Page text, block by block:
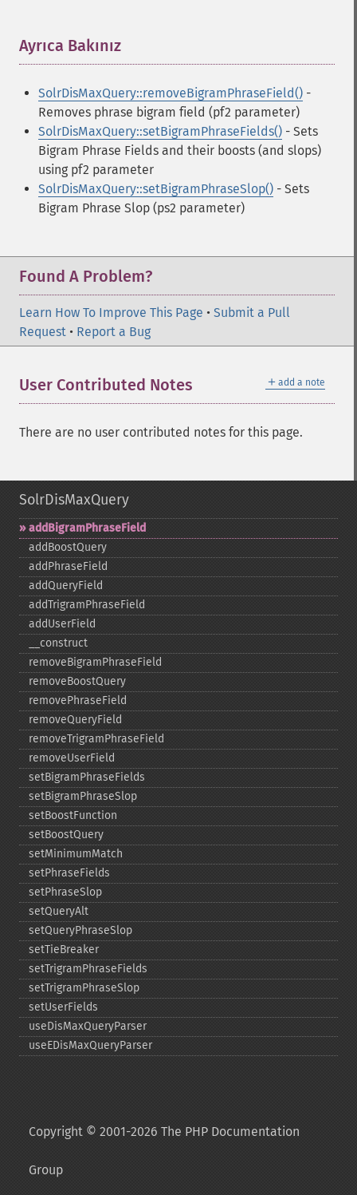
Ayrıca Bakınız
SolrDisMaxQuery::removeBigramPhraseField() -
Removes phrase bigram field (pf2 parameter)
SolrDisMaxQuery::setBigramPhraseFields() - Sets
Bigram Phrase Fields and their boosts (and slops)
using pf2 parameter
SolrDisMaxQuery::setBigramPhraseSlop() - Sets
Bigram Phrase Slop (ps2 parameter)
Found A Problem?
Learn How To Improve This Page • Submit a Pull
Request • Report a Bug
＋ add a note
User Contributed Notes
There are no user contributed notes for this page.
SolrDisMaxQuery
addBigramPhraseField
addBoostQuery
addPhraseField
addQueryField
addTrigramPhraseField
addUserField
_​_​construct
removeBigramPhraseField
removeBoostQuery
removePhraseField
removeQueryField
removeTrigramPhraseField
removeUserField
setBigramPhraseFields
setBigramPhraseSlop
setBoostFunction
setBoostQuery
setMinimumMatch
setPhraseFields
setPhraseSlop
setQueryAlt
setQueryPhraseSlop
setTieBreaker
setTrigramPhraseFields
setTrigramPhraseSlop
setUserFields
useDisMaxQueryParser
useEDisMaxQueryParser
Copyright © 2001-2026 The PHP Documentation
Group